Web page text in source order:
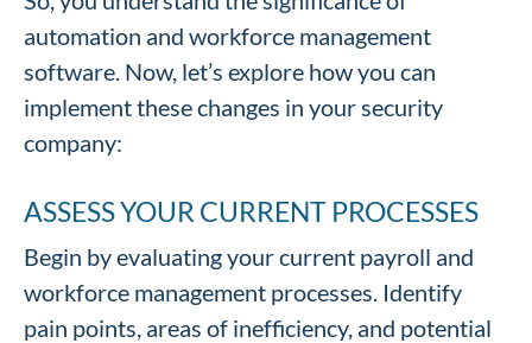
automation and workforce management
software. Now, let’s explore how you can
implement these changes in your security
company:
ASSESS YOUR CURRENT PROCESSES
Begin by evaluating your current payroll and
workforce management processes. Identify
pain points, areas of inefficiency, and potential